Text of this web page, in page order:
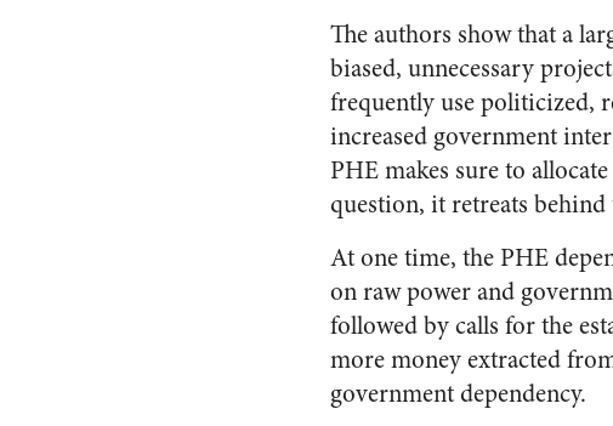
The authors show that a
biased, unnecessary
frequently use politicized,
increased government
PHE makes sure to
question, it retreats behind
At one time, the PHE
on raw power and
followed by calls for the
more money extracted
government dependency.